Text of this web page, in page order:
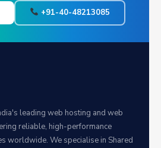
+91-40-48213085
leading web hosting and web
reliable, high-performance
worldwide. We specialise in Shared